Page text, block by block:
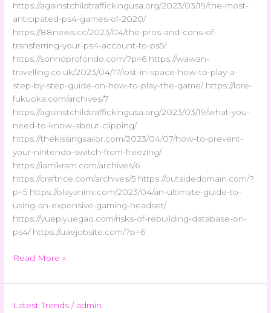
https://againstchildtraffickingusa.org/2023/03/19/the-most-
anticipated-ps4-games-of-2020/
https://88news.cc/2023/04/the-pros-and-cons-of-
transferring-your-ps4-account-to-ps5/
https://sonnoprofondo.com/?p=6 https://wawan-
travelling.co.uk/2023/04/17/lost-in-space-how-to-play-a-
step-by-step-guide-on-how-to-play-the-game/ https://lore-
fukuoka.com/archives/7
https://againstchildtraffickingusa.org/2023/03/19/what-you-
need-to-know-about-clipping/
https://thekissingsailor.com/2023/04/07/how-to-prevent-
your-nintendo-switch-from-freezing/
https://iamikram.com/archives/6
https://craftnce.com/archives/5 https://outsidedomain.com/?
p=5 https://olayaninv.com/2023/04/an-ultimate-guide-to-
using-an-expensive-gaming-headset/
https://yuepiyuegao.com/risks-of-rebuilding-database-on-
ps4/ https://uaejobsite.com/?p=6
Read More »
Latest Trends / admin